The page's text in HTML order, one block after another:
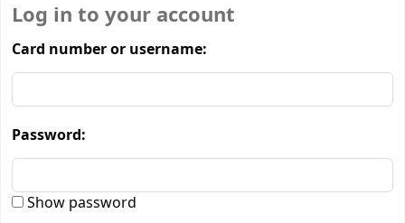
Log in to your account
Card number or username:
Password:
Show password